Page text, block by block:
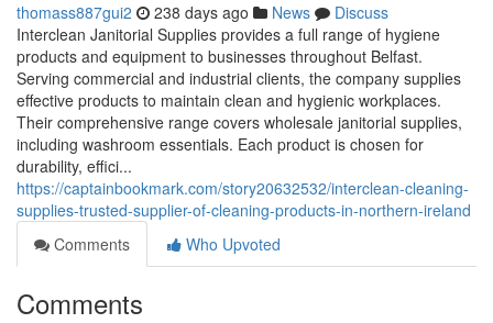
thomass887gui2 238 days ago News
Discuss
Interclean Janitorial Supplies provides a full range of hygiene
products and equipment to businesses throughout Belfast.
Serving commercial and industrial clients, the company supplies
effective products to maintain clean and hygienic workplaces.
Their comprehensive range covers wholesale janitorial supplies,
including washroom essentials. Each product is chosen for
durability, effici...
https://captainbookmark.com/story20632532/interclean-cleaning-
supplies-trusted-supplier-of-cleaning-products-in-northern-ireland
Comments
Who Upvoted
Comments